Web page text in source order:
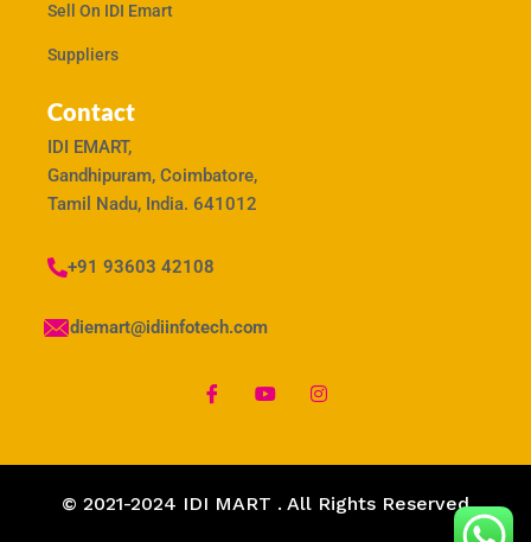
Sell On IDI Emart
Suppliers
Contact
IDI EMART,
Gandhipuram, Coimbatore,
Tamil Nadu, India. 641012
+91 93603 42108
idiemart@idiinfotech.com
© 2021-2024 IDI MART . All Rights Reserved